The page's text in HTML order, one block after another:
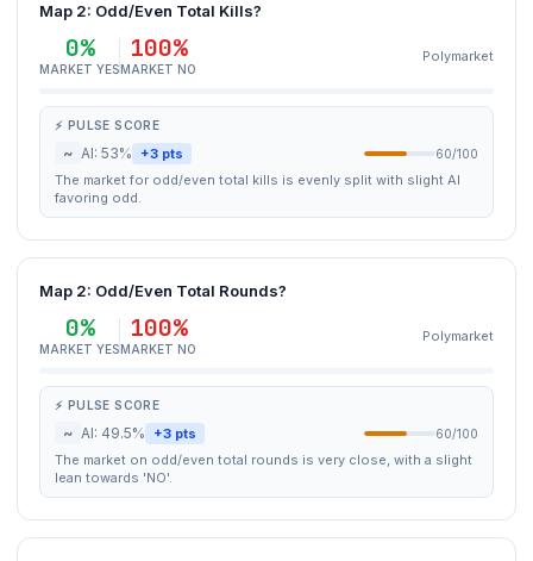
Map 2: Odd/Even Total Kills?
0%
MARKET YES
100%
MARKET NO
Polymarket
⚡ PULSE SCORE
~ AI: 53% +3 pts 60/100
The market for odd/even total kills is evenly split with slight AI
favoring odd.
Map 2: Odd/Even Total Rounds?
0%
MARKET YES
100%
MARKET NO
Polymarket
⚡ PULSE SCORE
~ AI: 49.5% +3 pts 60/100
The market on odd/even total rounds is very close, with a slight
lean towards 'NO'.